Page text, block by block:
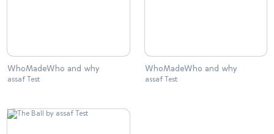
WhoMadeWho and why
assaf Test
WhoMadeWho and why
assaf Test